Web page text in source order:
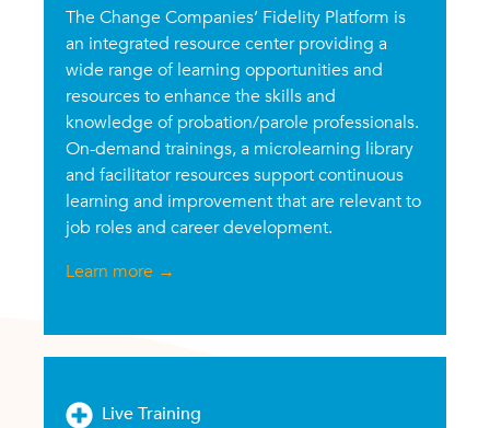
The Change Companies’ Fidelity Platform is
an integrated resource center providing a
wide range of learning opportunities and
resources to enhance the skills and
knowledge of probation/parole professionals.
On-demand trainings, a microlearning library
and facilitator resources support continuous
learning and improvement that are relevant to
job roles and career development.
Learn more →
Live Training